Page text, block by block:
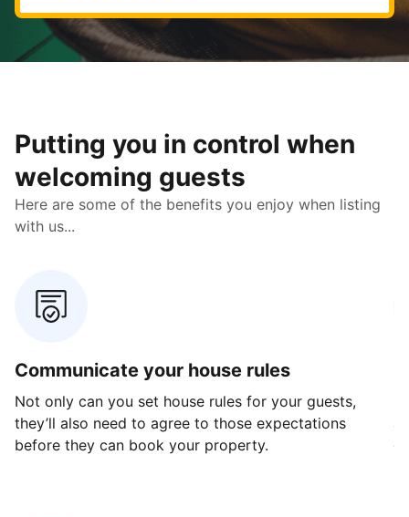
Putting you in control when
welcoming guests
Here are some of the benefits you enjoy when listing
with us...
Communicate your house rules
Not only can you set house rules for your guests,
they’ll also need to agree to those expectations
before they can book your property.